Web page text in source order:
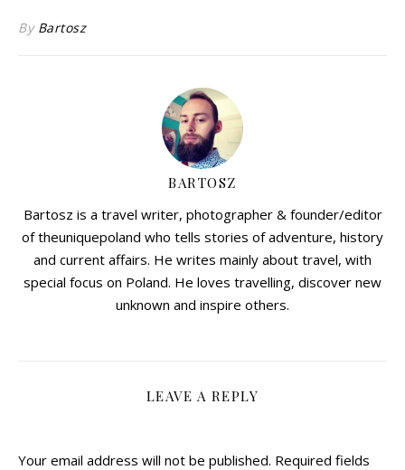
By Bartosz
BARTOSZ
Bartosz is a travel writer, photographer & founder/editor
of theuniquepoland who tells stories of adventure, history
and current affairs. He writes mainly about travel, with
special focus on Poland. He loves travelling, discover new
unknown and inspire others.
LEAVE A REPLY
Your email address will not be published. Required fields